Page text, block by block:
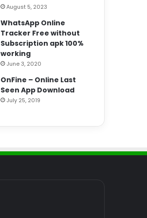
August 5, 2023
WhatsApp Online
Tracker Free without
Subscription apk 100%
working
June 3, 2020
OnFine – Online Last
Seen App Download
July 25, 2019